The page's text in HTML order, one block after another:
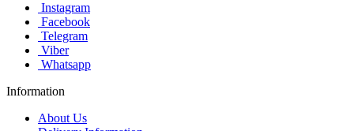
Instagram
Facebook
Telegram
Viber
Whatsapp
Information
About Us